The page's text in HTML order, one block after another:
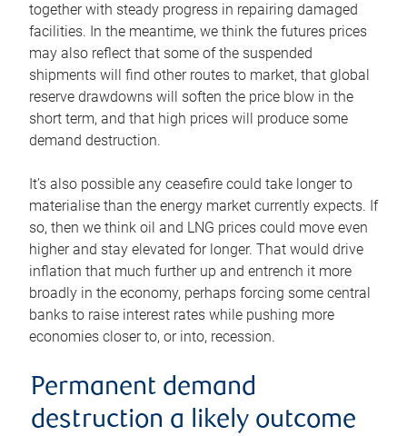
together with steady progress in repairing damaged
facilities. In the meantime, we think the futures prices
may also reflect that some of the suspended
shipments will find other routes to market, that global
reserve drawdowns will soften the price blow in the
short term, and that high prices will produce some
demand destruction.
It’s also possible any ceasefire could take longer to
materialise than the energy market currently expects. If
so, then we think oil and LNG prices could move even
higher and stay elevated for longer. That would drive
inflation that much further up and entrench it more
broadly in the economy, perhaps forcing some central
banks to raise interest rates while pushing more
economies closer to, or into, recession.
Permanent demand
destruction a likely outcome